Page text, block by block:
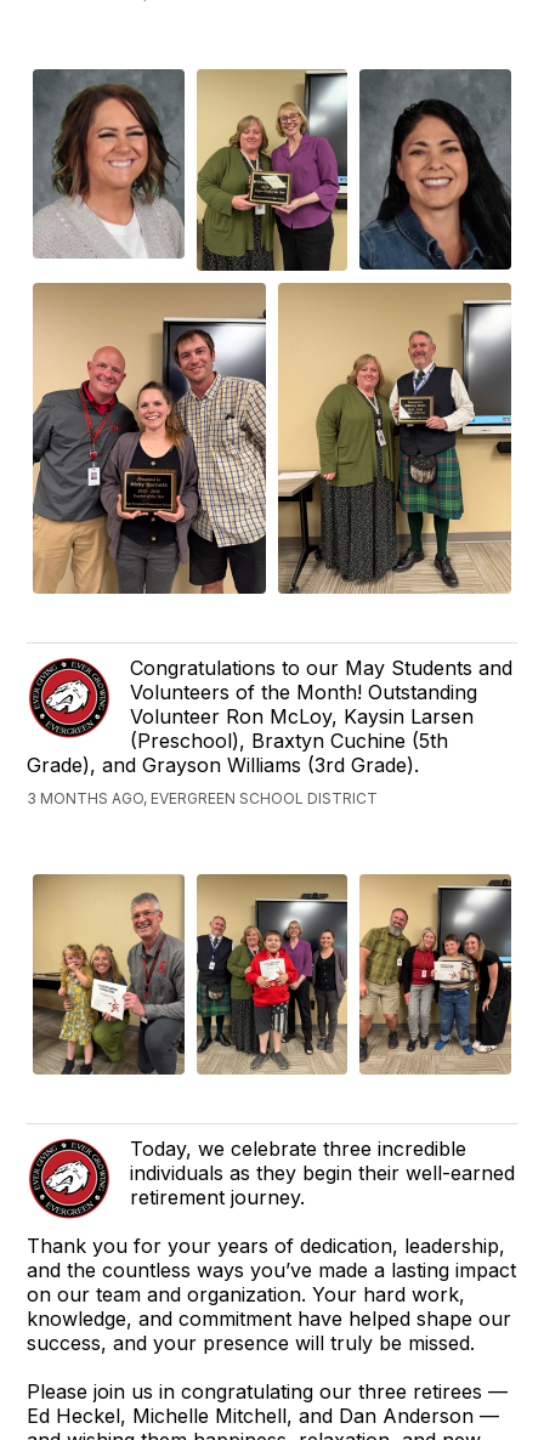
Congratulations to our May Students and
Volunteers of the Month! Outstanding
Volunteer Ron McLoy, Kaysin Larsen
(Preschool), Braxtyn Cuchine (5th
Grade), and Grayson Williams (3rd Grade).
3 MONTHS AGO, EVERGREEN SCHOOL DISTRICT
Today, we celebrate three incredible
individuals as they begin their well-earned
retirement journey.
Thank you for your years of dedication, leadership,
and the countless ways you’ve made a lasting impact
on our team and organization. Your hard work,
knowledge, and commitment have helped shape our
success, and your presence will truly be missed.
Please join us in congratulating our three retirees —
Ed Heckel, Michelle Mitchell, and Dan Anderson —